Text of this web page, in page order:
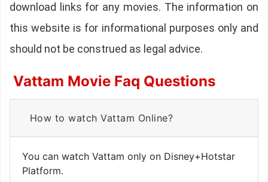
download links for any movies. The information on
this website is for informational purposes only and
should not be construed as legal advice.
Vattam Movie Faq Questions
How to watch Vattam Online?
You can watch Vattam only on Disney+Hotstar
Platform.